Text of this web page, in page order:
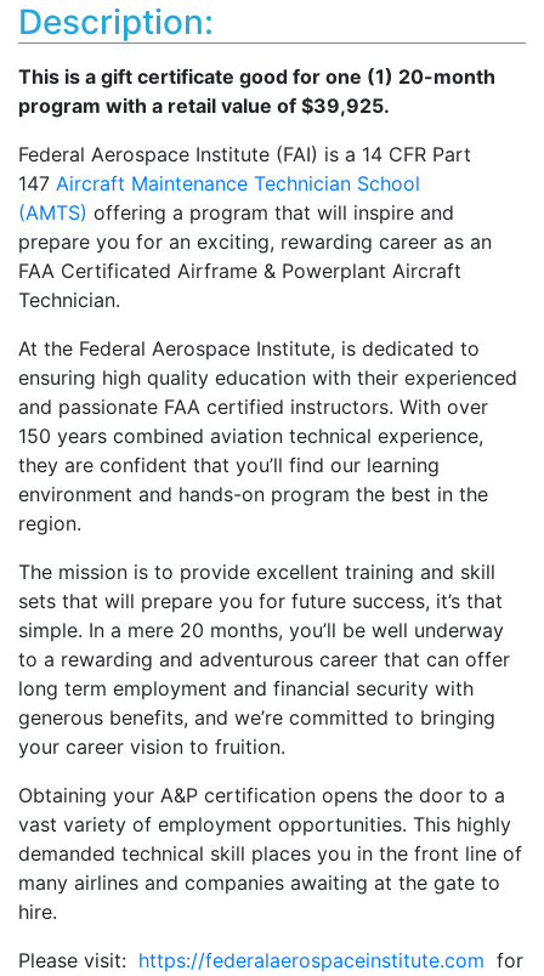
Description:
This is a gift certificate good for one (1) 20-month
program with a retail value of $39,925.
Federal Aerospace Institute (FAI) is a 14 CFR Part
147 Aircraft Maintenance Technician School
(AMTS) offering a program that will inspire and
prepare you for an exciting, rewarding career as an
FAA Certificated Airframe & Powerplant Aircraft
Technician.
At the Federal Aerospace Institute, is dedicated to
ensuring high quality education with their experienced
and passionate FAA certified instructors. With over
150 years combined aviation technical experience,
they are confident that you’ll find our learning
environment and hands-on program the best in the
region.
The mission is to provide excellent training and skill
sets that will prepare you for future success, it’s that
simple. In a mere 20 months, you’ll be well underway
to a rewarding and adventurous career that can offer
long term employment and financial security with
generous benefits, and we’re committed to bringing
your career vision to fruition.
Obtaining your A&P certification opens the door to a
vast variety of employment opportunities. This highly
demanded technical skill places you in the front line of
many airlines and companies awaiting at the gate to
hire.
Please visit: https://federalaerospaceinstitute.com for